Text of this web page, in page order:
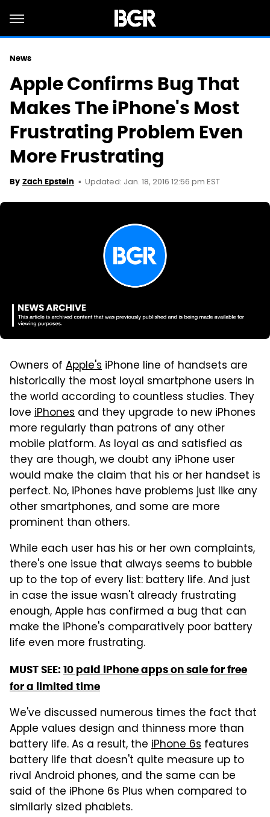
News
Apple Confirms Bug That
Makes The iPhone's Most
Frustrating Problem Even
More Frustrating
By Zach Epstein Updated: Jan. 18, 2016 12:56 pm EST
Owners of Apple's iPhone line of handsets are
historically the most loyal smartphone users in
the world according to countless studies. They
love iPhones and they upgrade to new iPhones
more regularly than patrons of any other
mobile platform. As loyal as and satisfied as
they are though, we doubt any iPhone user
would make the claim that his or her handset is
perfect. No, iPhones have problems just like any
other smartphones, and some are more
prominent than others.
While each user has his or her own complaints,
there's one issue that always seems to bubble
up to the top of every list: battery life. And just
in case the issue wasn't already frustrating
enough, Apple has confirmed a bug that can
make the iPhone's comparatively poor battery
life even more frustrating.
MUST SEE: 10 paid iPhone apps on sale for free
for a limited time
We've discussed numerous times the fact that
Apple values design and thinness more than
battery life. As a result, the iPhone 6s features
battery life that doesn't quite measure up to
rival Android phones, and the same can be
said of the iPhone 6s Plus when compared to
similarly sized phablets.